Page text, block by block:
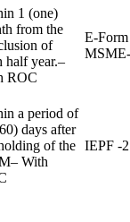
1 (one)
from the
of
half year.–
ROC
E-Form
a period of
days after
of the
With
IEPF -2